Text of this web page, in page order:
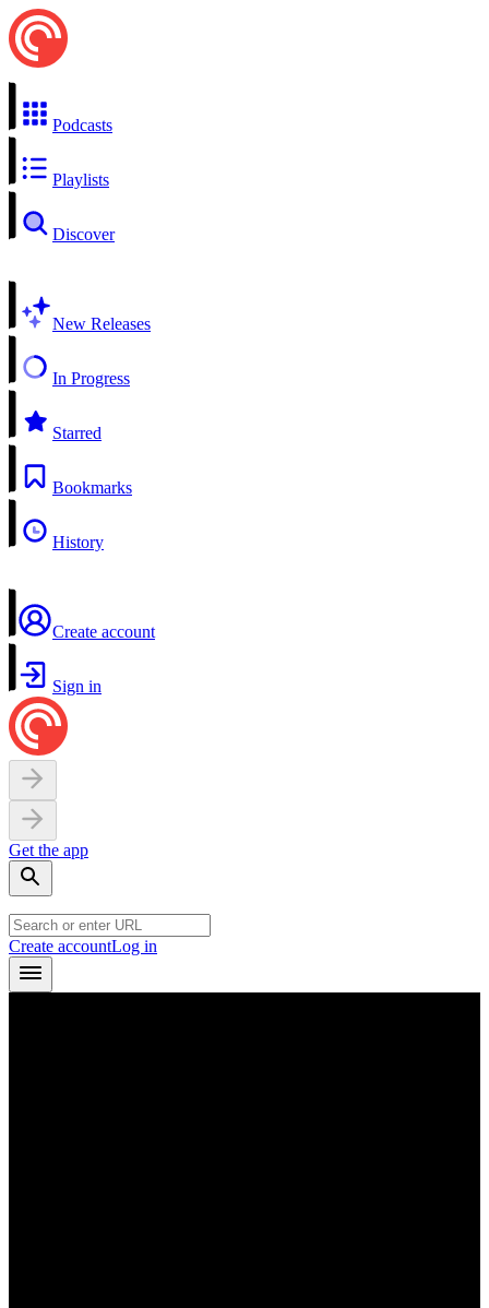
Podcasts
Playlists
Discover
New Releases
In Progress
Starred
Bookmarks
History
Create account
Sign in
Get the app
Create accountLog in